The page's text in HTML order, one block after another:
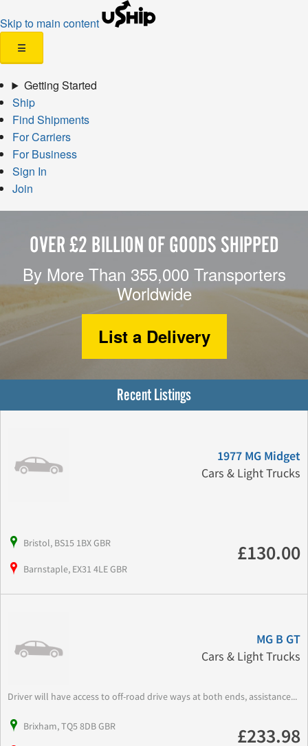
Skip to main content
☰
Getting Started
Ship
Find Shipments
For Carriers
For Business
Sign In
Join
OVER £2 BILLION OF GOODS SHIPPED
By More Than 355,000 Transporters
Worldwide
List a Delivery
Recent Listings
1977 MG Midget
Cars & Light Trucks
Bristol, BS15 1BX GBR
Barnstaple, EX31 4LE GBR
£130.00
MG B GT
Cars & Light Trucks
Driver will have access to off-road drive ways at both ends, assistance...
Brixham, TQ5 8DB GBR £233.98